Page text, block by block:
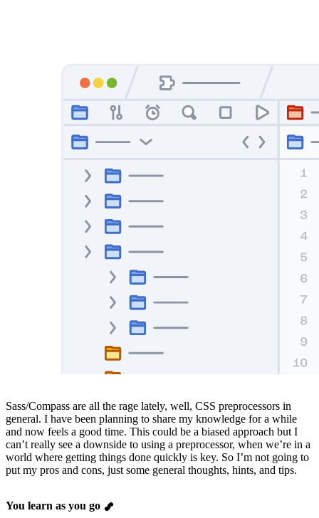
Sass/Compass are all the rage lately, well, CSS preprocessors in
general. I have been planning to share my knowledge for a while
and now feels a good time. This could be a biased approach but I
can’t really see a downside to using a preprocessor, when we’re in a
world where getting things done quickly is key. So I’m not going to
put my pros and cons, just some general thoughts, hints, and tips.
You learn as you go